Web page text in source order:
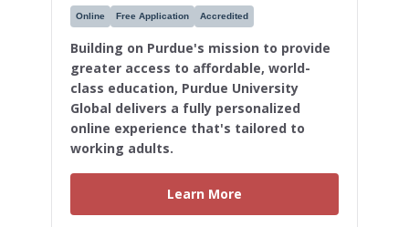
Online Free Application Accredited
Building on Purdue's mission to provide
greater access to affordable, world-
class education, Purdue University
Global delivers a fully personalized
online experience that's tailored to
working adults.
Learn More